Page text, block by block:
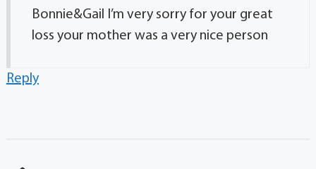
Bonnie&Gail I’m very sorry for your great
loss your mother was a very nice person
Reply